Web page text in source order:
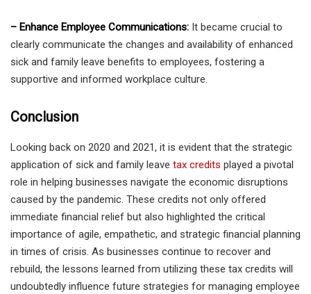
– Enhance Employee Communications: It became crucial to
clearly communicate the changes and availability of enhanced
sick and family leave benefits to employees, fostering a
supportive and informed workplace culture.
Conclusion
Looking back on 2020 and 2021, it is evident that the strategic
application of sick and family leave tax credits played a pivotal
role in helping businesses navigate the economic disruptions
caused by the pandemic. These credits not only offered
immediate financial relief but also highlighted the critical
importance of agile, empathetic, and strategic financial planning
in times of crisis. As businesses continue to recover and
rebuild, the lessons learned from utilizing these tax credits will
undoubtedly influence future strategies for managing employee